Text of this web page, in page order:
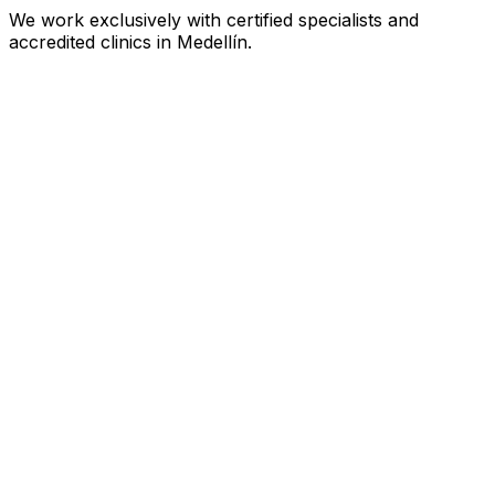
We work exclusively with certified specialists and
accredited clinics in Medellín.